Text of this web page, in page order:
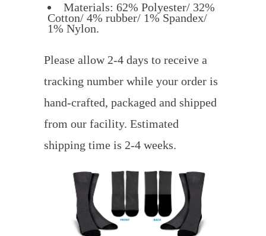
Materials: 62% Polyester/ 32%
Cotton/ 4% rubber/ 1% Spandex/
1% Nylon.
Please allow 2-4 days to receive a
tracking number while your order is
hand-crafted, packaged and shipped
from our facility. Estimated
shipping time is 2-4 weeks.